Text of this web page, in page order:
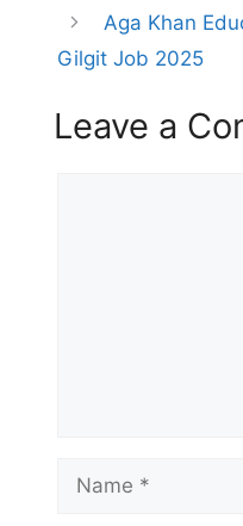
Aga Khan
Gilgit Job 2025
Leave a
Name